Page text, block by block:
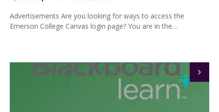
Advertisements Are you looking for ways to access the
Emerson College Canvas login page? You are in the…